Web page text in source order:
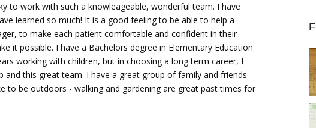
to work with such a knowleageable, wonderful team. I have
learned so much! It is a good feeling to be able to help a
to make each patient comfortable and confident in their
it possible. I have a Bachelors degree in Elementary Education
working with children, but in choosing a long term career, I
and this great team. I have a great group of family and friends
to be outdoors - walking and gardening are great past times for